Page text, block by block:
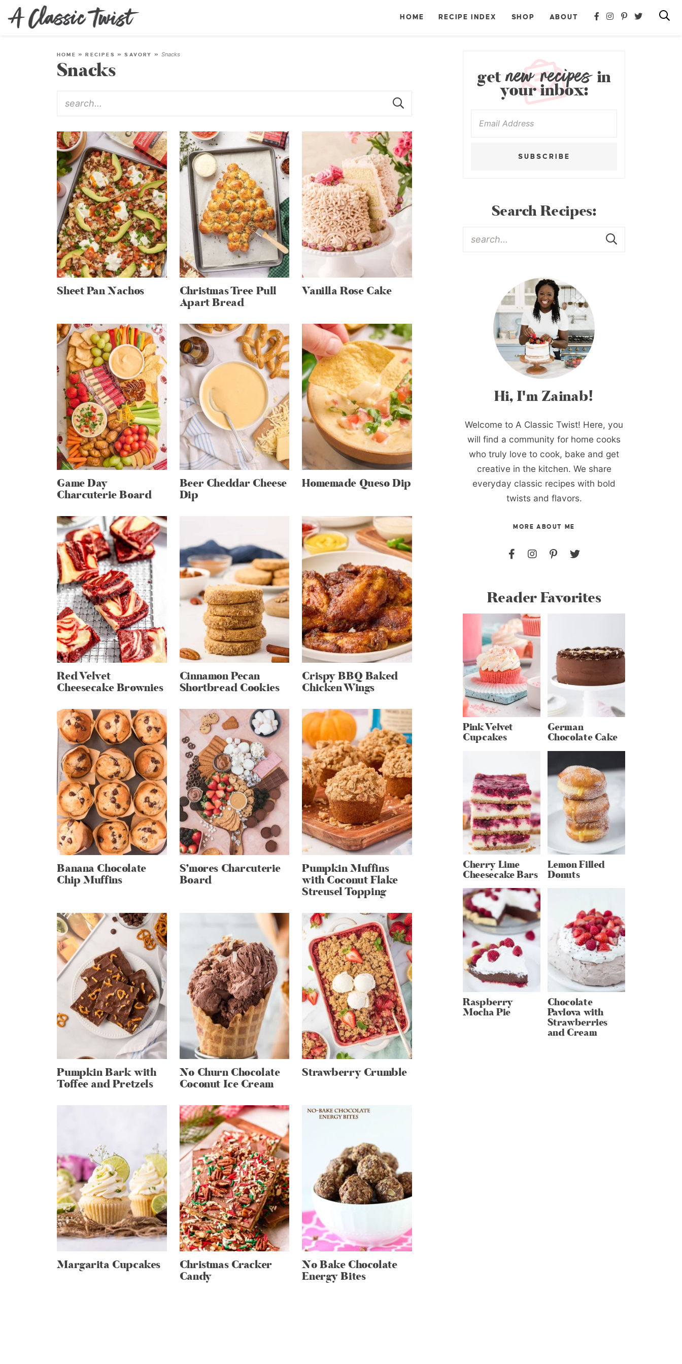
HOME RECIPE INDEX SHOP ABOUT
HOME »RECIPES »SAVORY »Snacks
Snacks
Sheet Pan Nachos Christmas Tree Pull
Apart Bread
Vanilla Rose Cake
Game Day
Charcuterie Board
Beer Cheddar Cheese
Dip
Homemade Queso Dip
Red Velvet
Cheesecake Brownies
Cinnamon Pecan
Shortbread Cookies
Crispy BBQ Baked
Chicken Wings
Banana Chocolate
Chip Muffins
S’mores Charcuterie
Board
Pumpkin Muffins
with Coconut Flake
Streusel Topping
Pumpkin Bark with
Toffee and Pretzels
No Churn Chocolate
Coconut Ice Cream
Strawberry Crumble
Margarita Cupcakes Christmas Cracker
Candy
No Bake Chocolate
Energy Bites
getnew recipesin
your inbox:
SUBSCRIBE
Search Recipes:
Hi, I'm Zainab!
Welcome to A Classic Twist! Here, you
will find a community for home cooks
who truly love to cook, bake and get
creative in the kitchen. We share
everyday classic recipes with bold
twists and flavors.
MORE ABOUT ME
Reader Favorites
Pink Velvet
Cupcakes
German
Chocolate Cake
Cherry Lime
Cheesecake Bars
Lemon Filled
Donuts
Raspberry
Mocha Pie
Chocolate
Pavlova with
Strawberries
and Cream